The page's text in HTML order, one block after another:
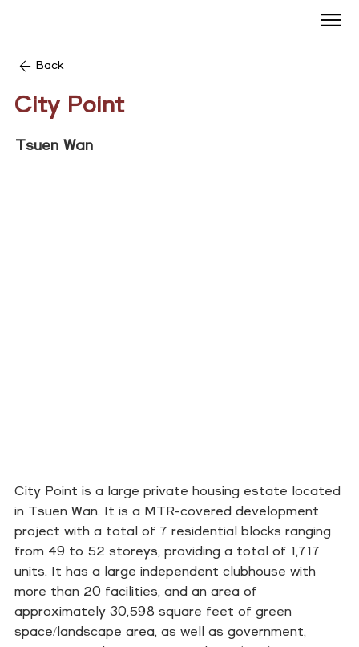
Back
City Point
Tsuen Wan
City Point is a large private housing estate located
in Tsuen Wan. It is a MTR-covered development
project with a total of 7 residential blocks ranging
from 49 to 52 storeys, providing a total of 1,717
units. It has a large independent clubhouse with
more than 20 facilities, and an area of
approximately 30,598 square feet of green
space/landscape area, as well as government,